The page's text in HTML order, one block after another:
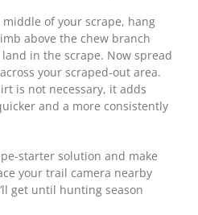
of your scrape, hang
above the chew branch
in the scrape. Now spread
your scraped-out area.
is not necessary, it adds
and a more consistently
starter solution and make
your trail camera nearby
get until hunting season